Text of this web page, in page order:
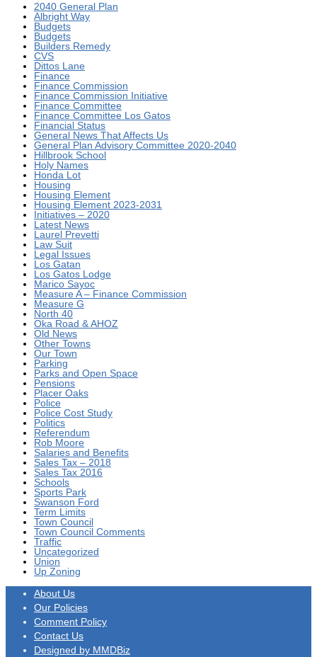
2040 General Plan
Albright Way
Budgets
Budgets
Builders Remedy
CVS
Dittos Lane
Finance
Finance Commission
Finance Commission Initiative
Finance Committee
Finance Committee Los Gatos
Financial Status
General News That Affects Us
General Plan Advisory Committee 2020-2040
Hillbrook School
Holy Names
Honda Lot
Housing
Housing Element
Housing Element 2023-2031
Initiatives – 2020
Latest News
Laurel Prevetti
Law Suit
Legal Issues
Los Gatan
Los Gatos Lodge
Marico Sayoc
Measure A – Finance Commission
Measure G
North 40
Oka Road & AHOZ
Old News
Other Towns
Our Town
Parking
Parks and Open Space
Pensions
Placer Oaks
Police
Police Cost Study
Politics
Referendum
Rob Moore
Salaries and Benefits
Sales Tax – 2018
Sales Tax 2016
Schools
Sports Park
Swanson Ford
Term Limits
Town Council
Town Council Comments
Traffic
Uncategorized
Union
Up Zoning
About Us
Our Policies
Comment Policy
Contact Us
Designed by MMDBiz